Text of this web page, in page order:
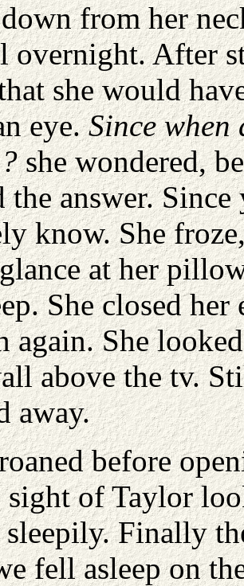
from her
overnight. After
she would
eye.Since
she wondered,
the answer.
know. She
at her
She closed
again. She
above the tv.
away.
before
sight of Taylor
Finally
fell asleep on